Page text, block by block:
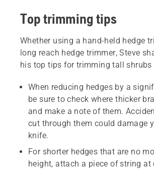
Top trimming tips
Whether using a hand-held hedge
long reach hedge trimmer, Steve
his top tips for trimming tall shrubs
When reducing hedges by a
be sure to check where thicker
and make a note of them.
cut through them could damage
knife.
For shorter hedges that are no
height, attach a piece of string at